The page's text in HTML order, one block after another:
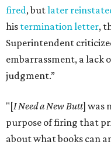
fired, butlater
his termination letter,
Superintendent
embarrassment, a lack
judgment.”
"[I Need a New Butt] was
purpose of firing that
about what books can